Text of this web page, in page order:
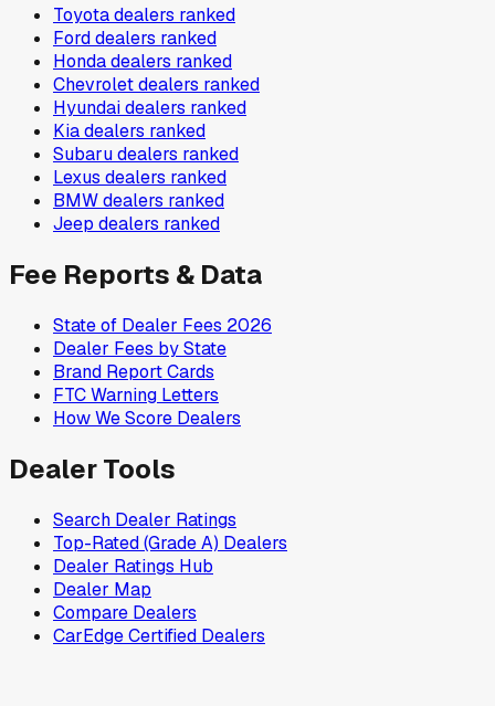
Toyotadealers ranked
Forddealers ranked
Hondadealers ranked
Chevroletdealers ranked
Hyundaidealers ranked
Kiadealers ranked
Subarudealers ranked
Lexus dealers ranked
BMWdealers ranked
Jeep dealers ranked
Fee Reports & Data
State of Dealer Fees 2026
Dealer Fees by State
Brand Report Cards
FTC Warning Letters
How We Score Dealers
Dealer Tools
Search Dealer Ratings
Top-Rated (Grade A) Dealers
Dealer Ratings Hub
Dealer Map
Compare Dealers
CarEdge Certified Dealers